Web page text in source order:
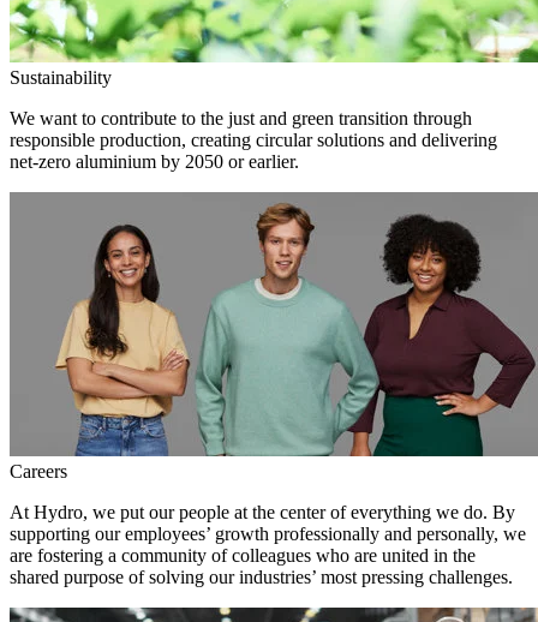
Sustainability
We want to contribute to the just and green transition through
responsible production, creating circular solutions and delivering
net-zero aluminium by 2050 or earlier.
Careers
At Hydro, we put our people at the center of everything we do. By
supporting our employees’ growth professionally and personally, we
are fostering a community of colleagues who are united in the
shared purpose of solving our industries’ most pressing challenges.